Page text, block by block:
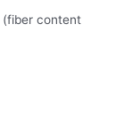
(fiber content